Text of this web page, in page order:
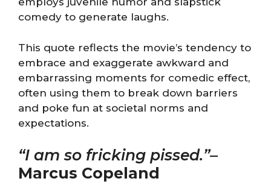
comedy to generate laughs.
This quote reflects the movie’s tendency to
embrace and exaggerate awkward and
embarrassing moments for comedic effect,
often using them to break down barriers
and poke fun at societal norms and
expectations.
“I am so fricking pissed.”–
Marcus Copeland